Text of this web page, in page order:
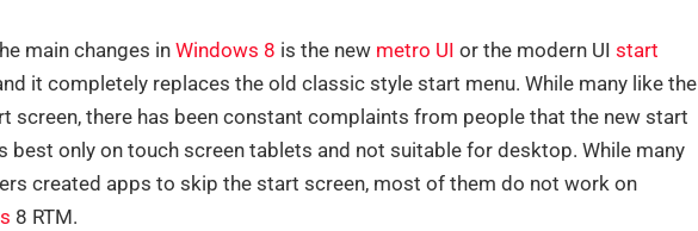
main changes in Windows 8 is the new metro UI or the modern UI start
it completely replaces the old classic style start menu. While many like the
screen, there has been constant complaints from people that the new start
best only on touch screen tablets and not suitable for desktop. While many
created apps to skip the start screen, most of them do not work on
8 RTM.